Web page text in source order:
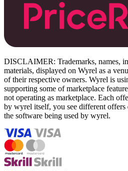
DISCLAIMER: Trademarks, names,
materials, displayed on Wyrel as a
of their respective owners. Wyrel is
supporting some of marketplace
not operating as marketplace. Each
by wyrel itself, you see different offers
the software being used by wyrel.